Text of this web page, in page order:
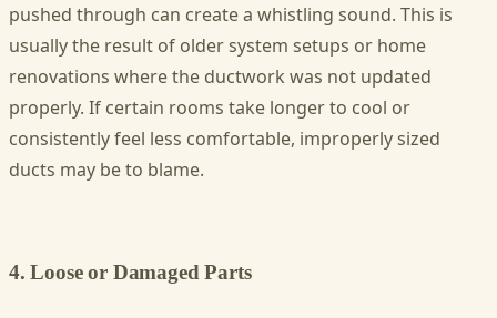
pushed through can create a whistling sound. This is
usually the result of older system setups or home
renovations where the ductwork was not updated
properly. If certain rooms take longer to cool or
consistently feel less comfortable, improperly sized
ducts may be to blame.
4. Loose or Damaged Parts